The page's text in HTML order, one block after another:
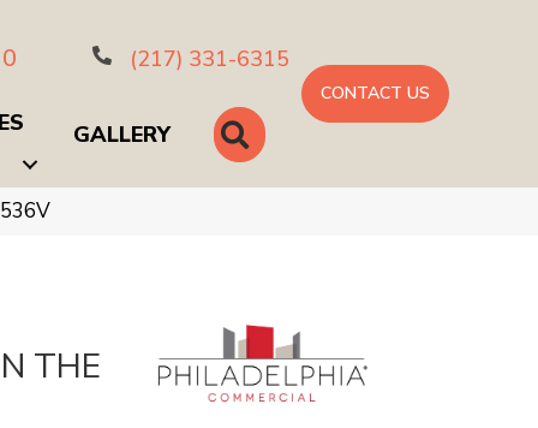
(217) 331-6315
GALLERY SEARCH
CONTACT US
THE